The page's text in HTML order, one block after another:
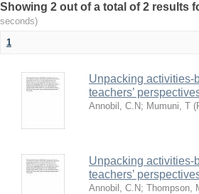
Showing 2 out of a total of 2 results
seconds)
1
Unpacking activities-
teachers’
Annobil, C.N; Mumuni, T (
Unpacking activities-
teachers’
Annobil, C.N; Thompson,